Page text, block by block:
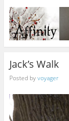
Jack’s Walk
Posted byvoyager